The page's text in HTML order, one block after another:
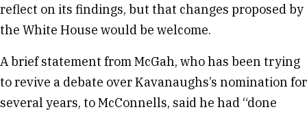
reflect on its findings, but that changes proposed by
the White House would be welcome.
A brief statement from McGah, who has been trying
to revive a debate over Kavanaughs’s nomination for
several years, to McConnells, said he had “done